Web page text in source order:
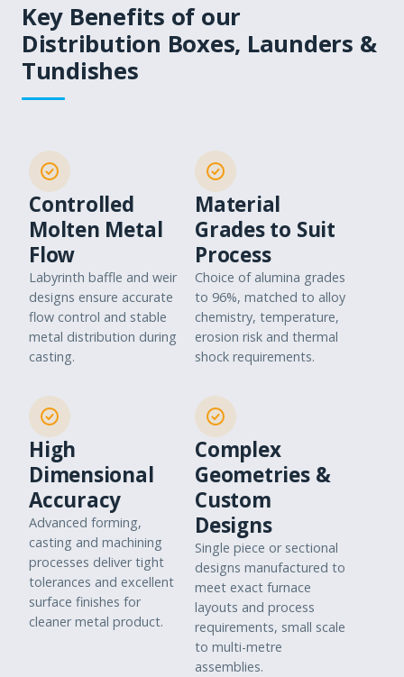
Key Benefits of our
Distribution Boxes, Launders &
Tundishes
Controlled
Molten Metal
Flow
Labyrinth baffle and weir
designs ensure accurate
flow control and stable
metal distribution during
casting.
Material
Grades to Suit
Process
Choice of alumina grades
to 96%, matched to alloy
chemistry, temperature,
erosion risk and thermal
shock requirements.
High
Dimensional
Accuracy
Advanced forming,
casting and machining
processes deliver tight
tolerances and excellent
surface finishes for
cleaner metal product.
Complex
Geometries &
Custom
Designs
Single piece or sectional
designs manufactured to
meet exact furnace
layouts and process
requirements, small scale
to multi-metre
assemblies.